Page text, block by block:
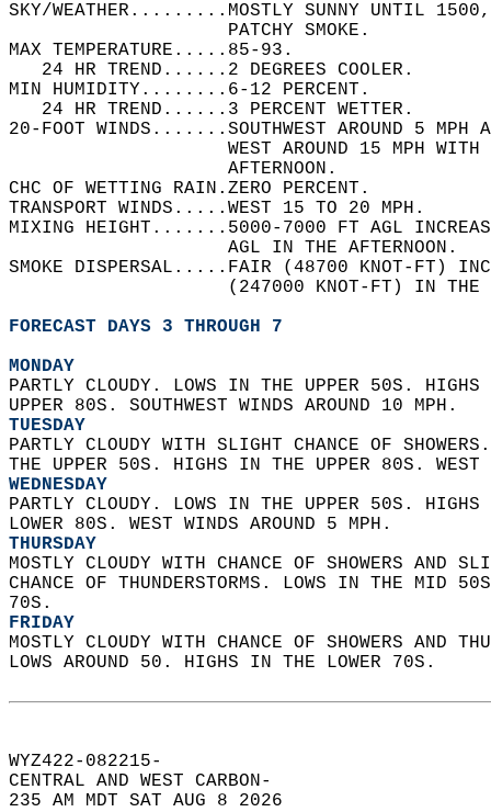
SKY/WEATHER.........MOSTLY SUNNY UNTIL
                    PATCHY SMOKE.
MAX TEMPERATURE.....85-93.
   24 HR TREND......2 DEGREES COOLER.
MIN HUMIDITY........6-12 PERCENT.
   24 HR TREND......3 PERCENT WETTER.
20-FOOT WINDS.......SOUTHWEST AROUND 5
WEST AROUND 15 MPH
                    AFTERNOON.
CHC OF WETTING RAIN.ZERO PERCENT.
TRANSPORT WINDS.....WEST 15 TO 20 MPH.
MIXING HEIGHT.......5000-7000 FT AGL
                    AGL IN THE AFTERNOON.
SMOKE DISPERSAL.....FAIR (48700 KNOT-FT)
(247000 KNOT-FT) IN
FORECAST DAYS 3 THROUGH 7
MONDAY
PARTLY CLOUDY. LOWS IN THE UPPER 50S.
UPPER 80S. SOUTHWEST WINDS AROUND 10 MPH.
TUESDAY
PARTLY CLOUDY WITH SLIGHT CHANCE OF
THE UPPER 50S. HIGHS IN THE UPPER 80S. WEST
WEDNESDAY
PARTLY CLOUDY. LOWS IN THE UPPER 50S.
LOWER 80S. WEST WINDS AROUND 5 MPH.
THURSDAY
MOSTLY CLOUDY WITH CHANCE OF SHOWERS AND
CHANCE OF THUNDERSTORMS. LOWS IN THE
70S.
FRIDAY
MOSTLY CLOUDY WITH CHANCE OF SHOWERS AND
LOWS AROUND 50. HIGHS IN THE LOWER 70S.
WYZ422-082215-
CENTRAL AND WEST CARBON-
235 AM MDT SAT AUG 8 2026